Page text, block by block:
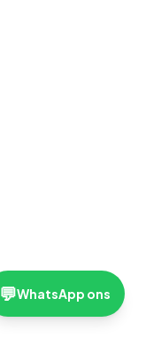
💬WhatsApp ons